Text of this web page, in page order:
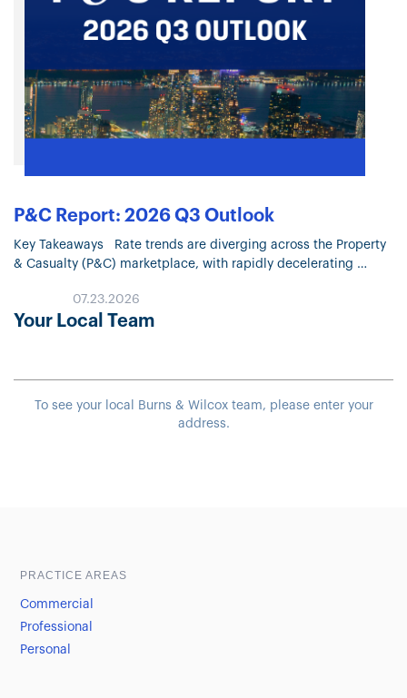
P&C Report: 2026 Q3 Outlook
Key Takeaways Rate trends are diverging across the Property
& Casualty (P&C) marketplace, with rapidly decelerating
lines. Property market conditions continue…
07.23.2026
Your Local Team
To see your local Burns & Wilcox team, please enter your
address.
PRACTICE AREAS
Commercial
Professional
Personal